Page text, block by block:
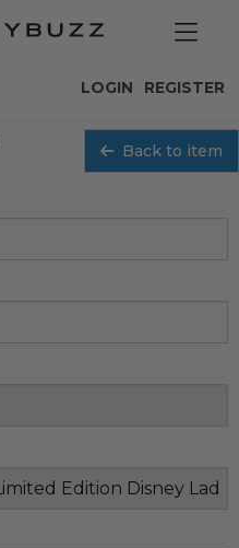
REGISTER
LOGIN
Back to item